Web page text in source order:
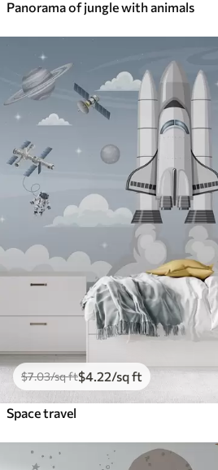
Panorama of jungle with animals
$7.03/sq ft$4 .22/sq ft
Space travel